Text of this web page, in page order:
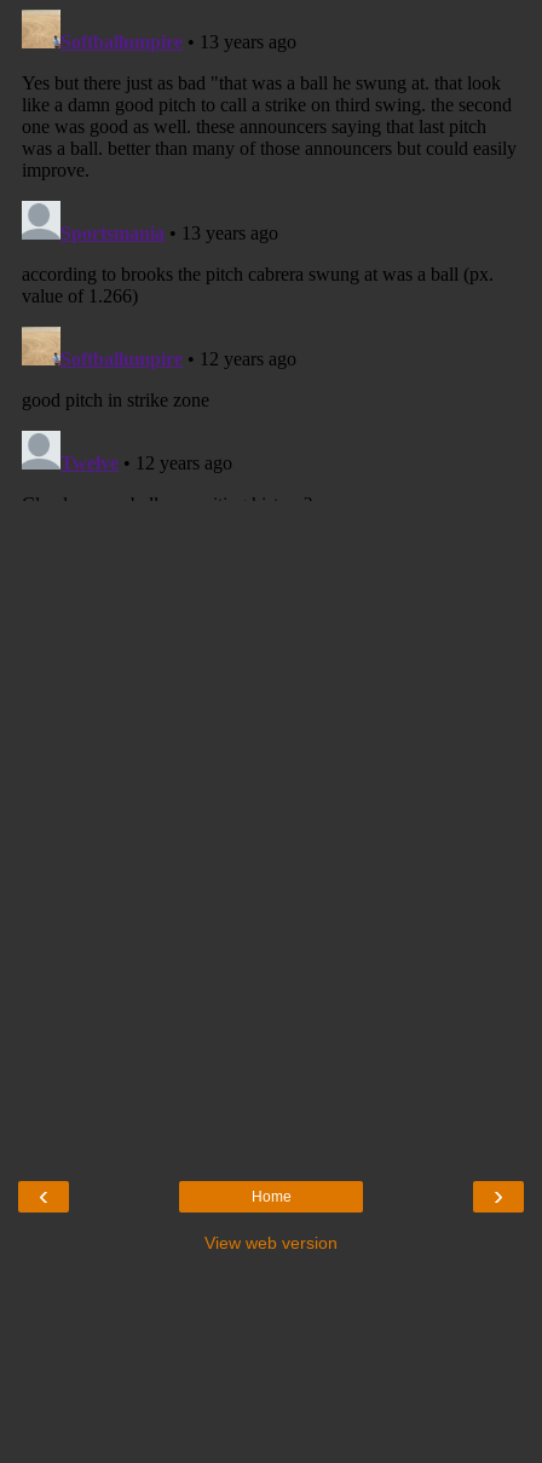
‹ ›
Home
View web version